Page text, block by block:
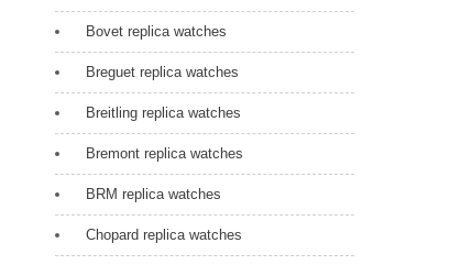
Bovet replica watches
Breguet replica watches
Breitling replica watches
Bremont replica watches
BRM replica watches
Chopard replica watches